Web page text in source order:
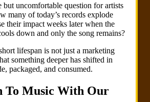
but uncomfortable question for artists
many of today’s records explode
their impact weeks later when the
down and only the song remains?
lifespan is not just a marketing
something deeper has shifted in
packaged, and consumed.
To Music With Our